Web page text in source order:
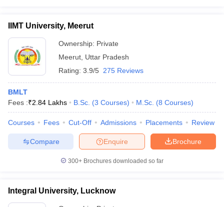
IIMT University, Meerut
Ownership: Private
Meerut Uttar Pradesh
Rating: 3.9/5 275 Reviews
BMLT
Fees :₹2.84 Lakhs B.Sc. (3 Courses) M.Sc. (8 Courses)
Courses Fees Cut-Off Admissions Placements Review
Brochure
Enquire
Compare
300+ Brochures downloaded so far
Integral University, Lucknow